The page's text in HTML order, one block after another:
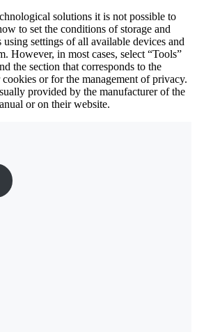
solutions it is not possible to
to set the conditions of storage and
using settings of all available devices and
However, in most cases, select “Tools”
the section that corresponds to the
or for the management of privacy.
provided by the manufacturer of the
or on their website.